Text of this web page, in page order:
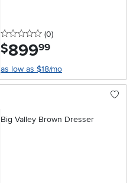
0 stars
(0reviews
)
$899.99
as low as $18/mo
Big Valley Brown Dresser